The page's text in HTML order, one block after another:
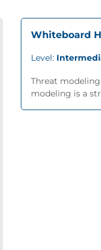
Whiteboard
Level:
Threat
modeling is a